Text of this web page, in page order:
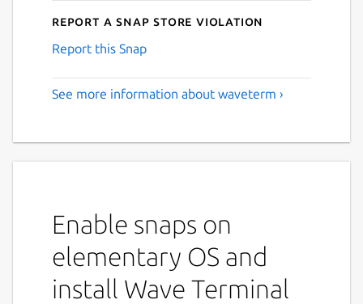
Report a Snap Store violation
Report this Snap
See more information about waveterm ›
Enable snaps on
elementary OS and
install Wave Terminal